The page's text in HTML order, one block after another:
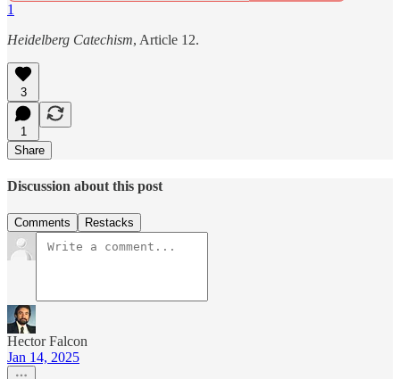
1
Heidelberg Catechism, Article 12.
3
1
Share
Discussion about this post
Comments Restacks
Hector Falcon
Jan 14, 2025